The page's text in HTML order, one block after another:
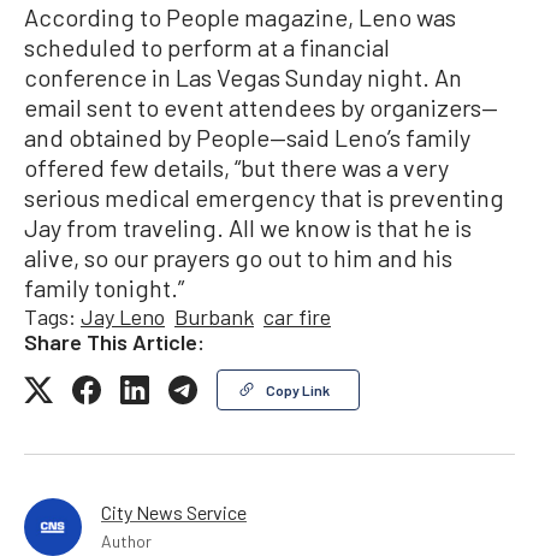
According to People magazine, Leno was
scheduled to perform at a financial
conference in Las Vegas Sunday night. An
email sent to event attendees by organizers—
and obtained by People—said Leno’s family
offered few details, “but there was a very
serious medical emergency that is preventing
Jay from traveling. All we know is that he is
alive, so our prayers go out to him and his
family tonight.”
Tags: Jay Leno Burbank car fire
Share This Article:
Copy Link
City News Service
Author